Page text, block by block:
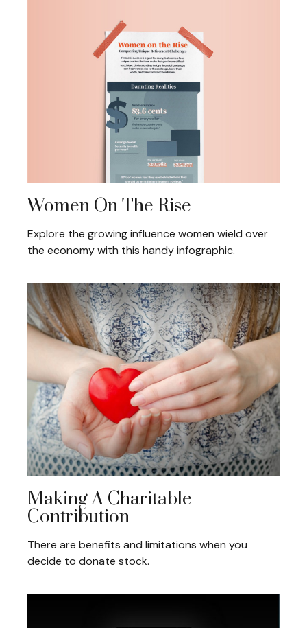
Women On The Rise
Explore the growing influence women wield over
the economy with this handy infographic.
Making A Charitable
Contribution
There are benefits and limitations when you
decide to donate stock.